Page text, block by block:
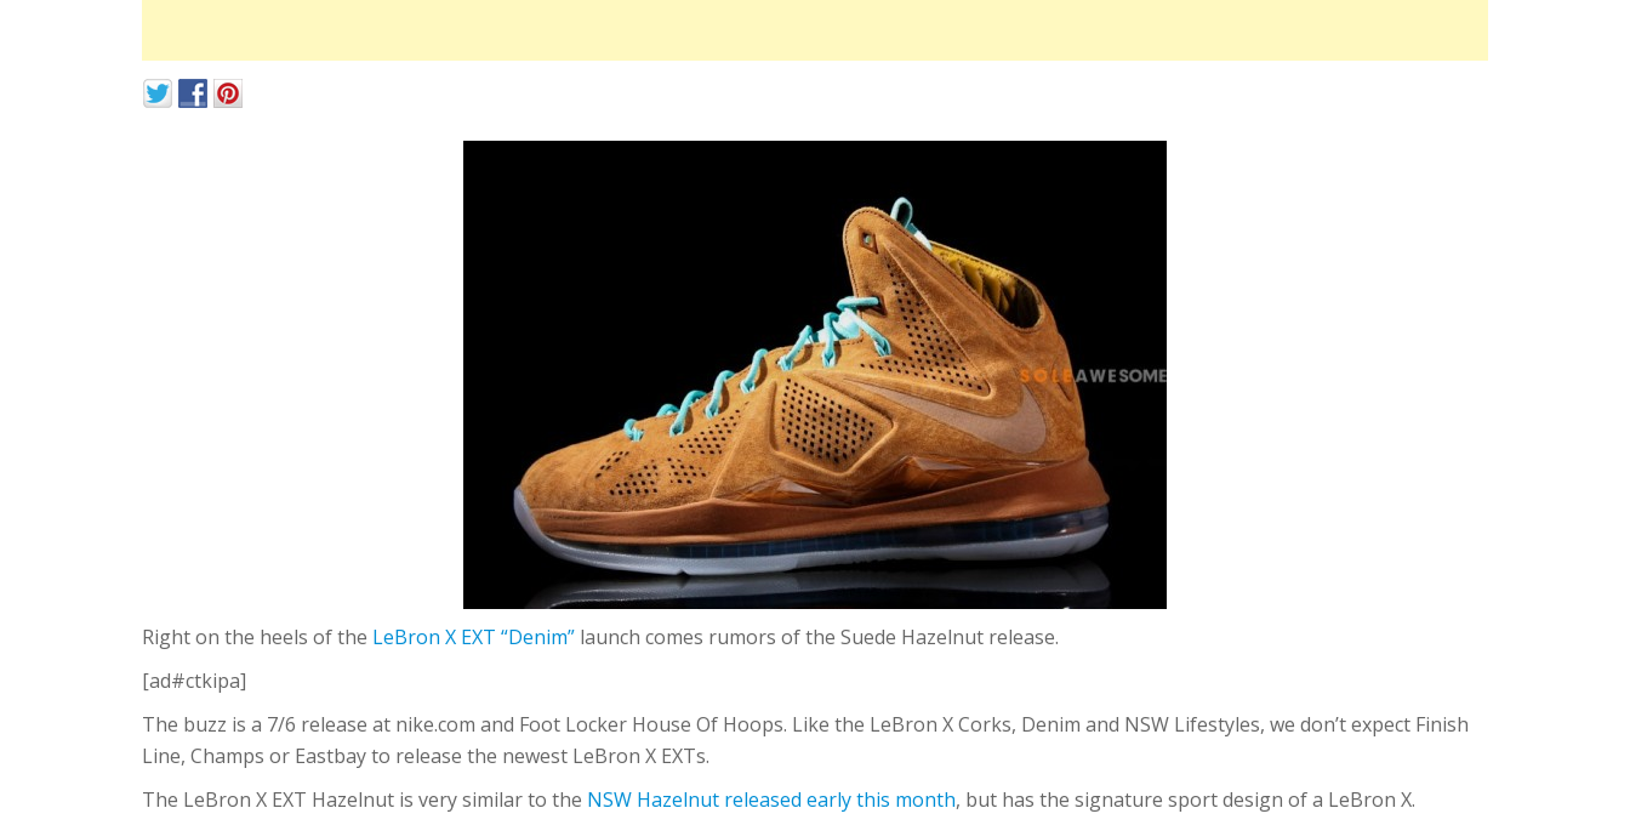
Right on the heels of the LeBron X EXT “Denim” launch comes rumors of the Suede Hazelnut release.
[ad#ctkipa]
The buzz is a 7/6 release at nike.com and Foot Locker House Of Hoops. Like the LeBron X Corks, Denim and NSW Lifestyles, we don’t expect Finish
Line, Champs or Eastbay to release the newest LeBron X EXTs.
The LeBron X EXT Hazelnut is very similar to the NSW Hazelnut released early this month, but has the signature sport design of a LeBron X.